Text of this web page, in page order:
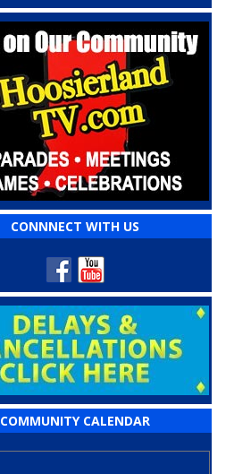
CONNNECT WITH US
COMMUNITY CALENDAR